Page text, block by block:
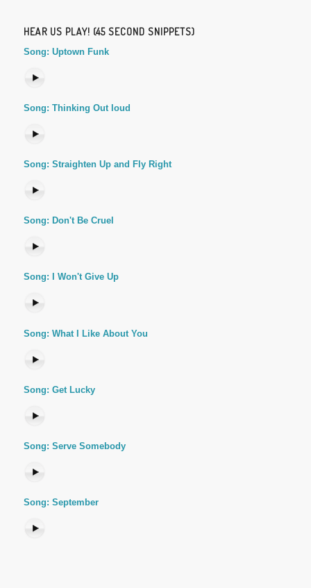
HEAR US PLAY! (45 SECOND SNIPPETS)
Song: Uptown Funk
Song: Thinking Out loud
Song: Straighten Up and Fly Right
Song: Don't Be Cruel
Song: I Won't Give Up
Song: What I Like About You
Song: Get Lucky
Song: Serve Somebody
Song: September